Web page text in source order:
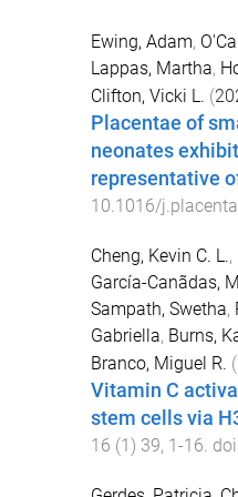
Ewing, Adam,
Lappas, Martha,
Clifton, Vicki L. (
Placentae of
neonates
representative
10.1016/
Cheng, Kevin C. L.,
García-Canãdas,
Sampath, Swetha,
Gabriella, Burns,
Branco, Miguel R. (
Vitamin C
stem cells via
16 (1) 39, 1-16.